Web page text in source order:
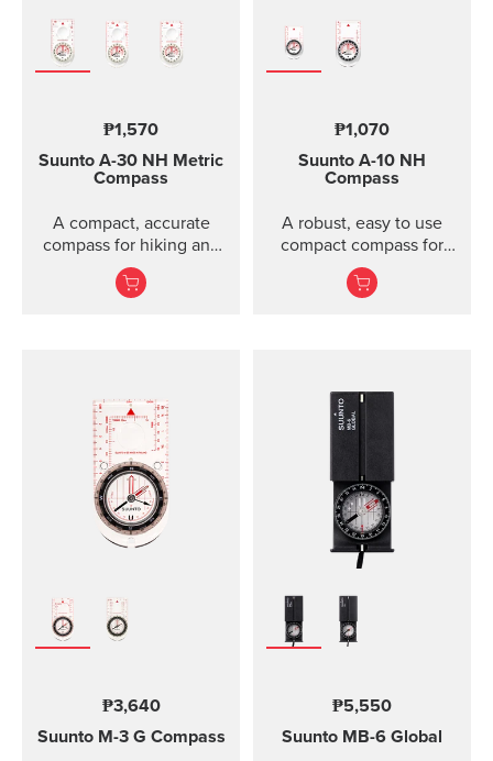
₱1,570
Suunto A-30 NH Metric
Compass
A compact, accurate
compass for hiking and
orienteering, also in
poor visibility.
₱1,070
Suunto A-10 NH
Compass
A robust, easy to use
compact compass for
general recreational use.
₱3,640
Suunto M-3 G Compass
₱5,550
Suunto MB-6 Global